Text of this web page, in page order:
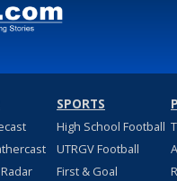
SPORTS
High School Football
UTRGV Football
First & Goal